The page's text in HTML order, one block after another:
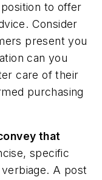
to offer
Consider
present you
can you
care of their
purchasing
that
specific
A post